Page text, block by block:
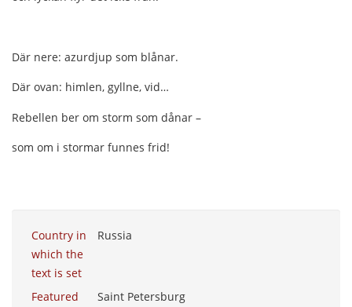
Där nere: azurdjup som blånar.
Där ovan: himlen, gyllne, vid…
Rebellen ber om storm som dånar –
som om i stormar funnes frid!
Country in
which the
text is set
Russia
Featured
Saint Petersburg